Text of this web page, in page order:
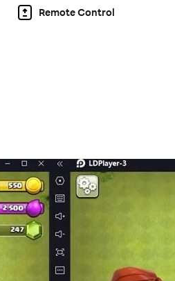
Remote Control